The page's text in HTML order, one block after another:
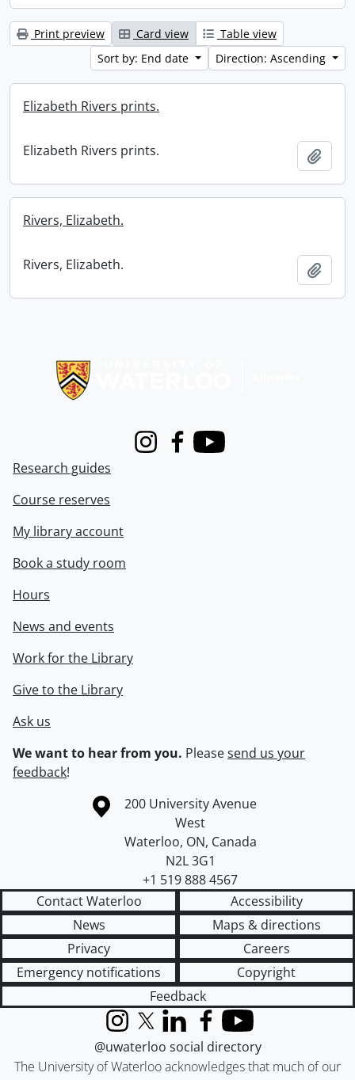
Print preview Card view
Table view
Sort by: End date
Direction: Ascending
Elizabeth Rivers prints.
Elizabeth Rivers prints.
Rivers, Elizabeth.
Rivers, Elizabeth.
InstagramFacebook
Youtube
Research guides
Course reserves
My library account
Book a study room
Hours
News and events
Work for the Library
Give to the Library
Ask us
We want to hear from you. Pleasesend us your
feedback!
Information about the University of Waterloo
Campus map
200 University Avenue
West
Waterloo, ON, Canada
N2L 3G1
+1 519 888 4567
Contact Waterloo
Accessibility
News
Maps & directions
Privacy
Careers
Emergency notifications
Copyright
Feedback
The University of Waterloo acknowledges that much of our
InstagramX (formerly Twitter)
LinkedInFacebook
YouTube
@uwaterloo social directory